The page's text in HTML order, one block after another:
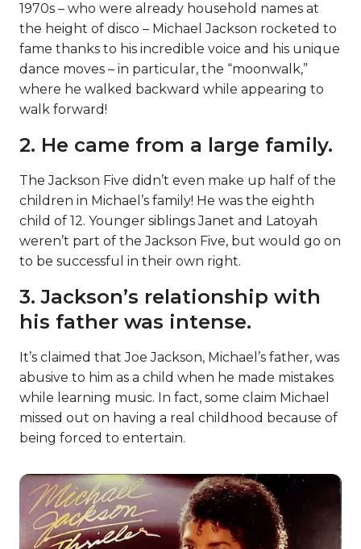
1970s – who were already household names at
the height of disco – Michael Jackson rocketed to
fame thanks to his incredible voice and his unique
dance moves – in particular, the “moonwalk,”
where he walked backward while appearing to
walk forward!
2. He came from a large family.
The Jackson Five didn’t even make up half of the
children in Michael’s family! He was the eighth
child of 12. Younger siblings Janet and Latoyah
weren’t part of the Jackson Five, but would go on
to be successful in their own right.
3. Jackson’s relationship with
his father was intense.
It’s claimed that Joe Jackson, Michael’s father, was
abusive to him as a child when he made mistakes
while learning music. In fact, some claim Michael
missed out on having a real childhood because of
being forced to entertain.